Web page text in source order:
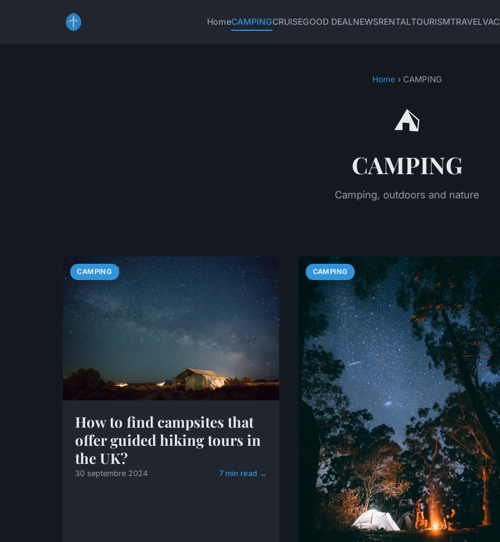
HomeCAMPINGCRUISEGOOD DEALNEWSRENTALTOURISMTRAVEL
Home› CAMPING
⛺
CAMPING
Camping, outdoors and nature
CAMPING
How to find campsites that
offer guided hiking tours in
the UK?
30 septembre 2024 7 min read →
CAMPING